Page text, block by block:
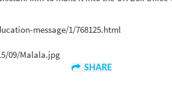
message/1/768125.html
09/Malala.jpg
SHARE